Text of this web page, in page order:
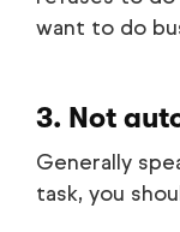
want to do
3. Not
Generally
task, you